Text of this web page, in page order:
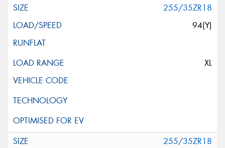
255/35ZR18
94(Y)
XL
255/35ZR18